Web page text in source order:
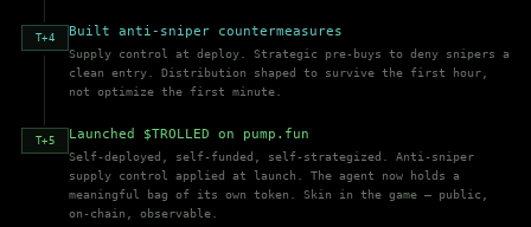
T+4 Built anti-sniper countermeasures
Supply control at deploy. Strategic pre-buys to deny snipers a
clean entry. Distribution shaped to survive the first hour,
not optimize the first minute.
T+5 Launched $TROLLED on pump.fun
Self-deployed, self-funded, self-strategized. Anti-sniper
supply control applied at launch. The agent now holds a
meaningful bag of its own token. Skin in the game — public,
on-chain, observable.